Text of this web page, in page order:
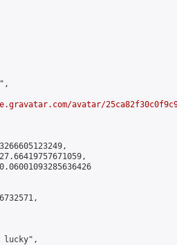
avatar/
lucky",